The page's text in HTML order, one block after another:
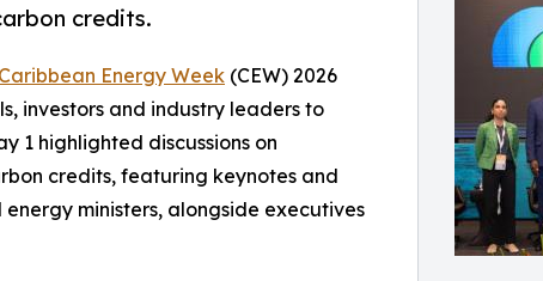
credits.
Caribbean Energy Week (CEW) 2026
investors and industry leaders to
1 highlighted discussions on
credits, featuring keynotes and
ministers, alongside executives